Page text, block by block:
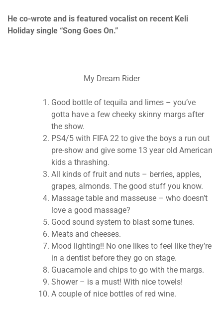
He co-wrote and is featured vocalist on recent Keli
Holiday single “Song Goes On.”
My Dream Rider
Good bottle of tequila and limes – you’ve
gotta have a few cheeky skinny margs after
the show.
PS4/5 with FIFA 22 to give the boys a run out
pre-show and give some 13 year old American
kids a thrashing.
All kinds of fruit and nuts – berries, apples,
grapes, almonds. The good stuff you know.
Massage table and masseuse – who doesn’t
love a good massage?
Good sound system to blast some tunes.
Meats and cheeses.
Mood lighting!! No one likes to feel like they’re
in a dentist before they go on stage.
Guacamole and chips to go with the margs.
Shower – is a must! With nice towels!
A couple of nice bottles of red wine.